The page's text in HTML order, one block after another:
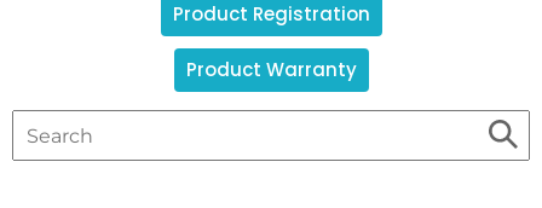
Product Warranty
Product Registration